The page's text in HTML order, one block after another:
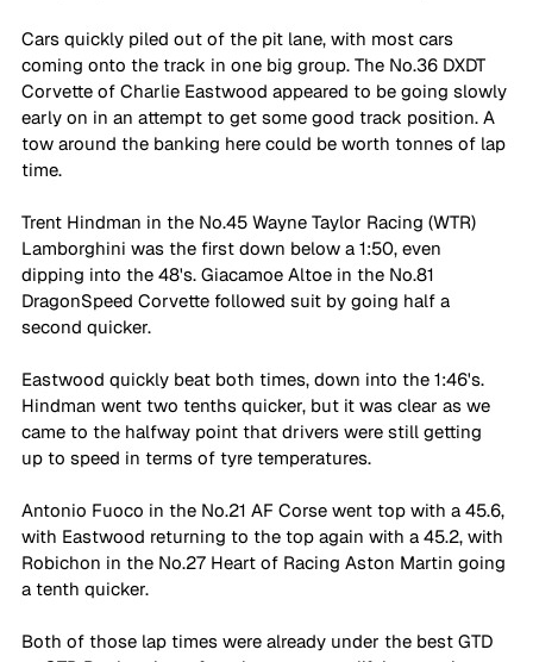
Cars quickly piled out of the pit lane, with most cars
coming onto the track in one big group. The No.36 DXDT
Corvette of Charlie Eastwood appeared to be going slowly
early on in an attempt to get some good track position. A
tow around the banking here could be worth tonnes of lap
time.
Trent Hindman in the No.45 Wayne Taylor Racing (WTR)
Lamborghini was the first down below a 1:50, even
dipping into the 48's. Giacamoe Altoe in the No.81
DragonSpeed Corvette followed suit by going half a
second quicker.
Eastwood quickly beat both times, down into the 1:46's.
Hindman went two tenths quicker, but it was clear as we
came to the halfway point that drivers were still getting
up to speed in terms of tyre temperatures.
Antonio Fuoco in the No.21 AF Corse went top with a 45.6,
with Eastwood returning to the top again with a 45.2, with
Robichon in the No.27 Heart of Racing Aston Martin going
a tenth quicker.
Both of those lap times were already under the best GTD